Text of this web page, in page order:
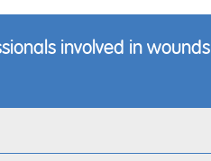
involved in wounds